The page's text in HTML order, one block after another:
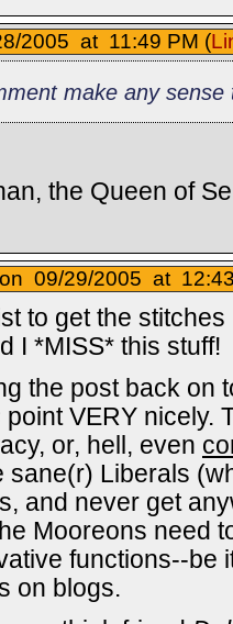
2005 at 11:49 PM (
make any sense
the Queen of
on 09/29/2005 at
to get the
I *MISS* this stuff!
the post back on
point VERY nicely.
or, hell, even
sane(r) Liberals
and never get
Mooreons need
functions--be
on blogs.